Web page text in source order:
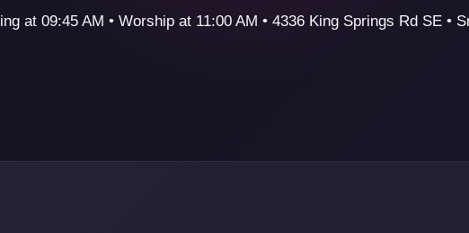
at 09:45 AM • Worship at 11:00 AM • 4336 King Springs Rd SE •